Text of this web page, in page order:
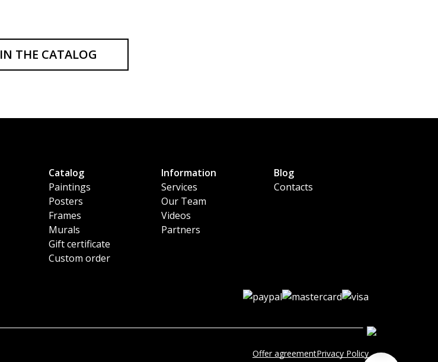
IN THE CATALOG
Catalog
Paintings
Posters
Frames
Murals
Gift certificate
Custom order
Information
Services
Our Team
Videos
Partners
Blog
Contacts
Offer agreementPrivacy Policy